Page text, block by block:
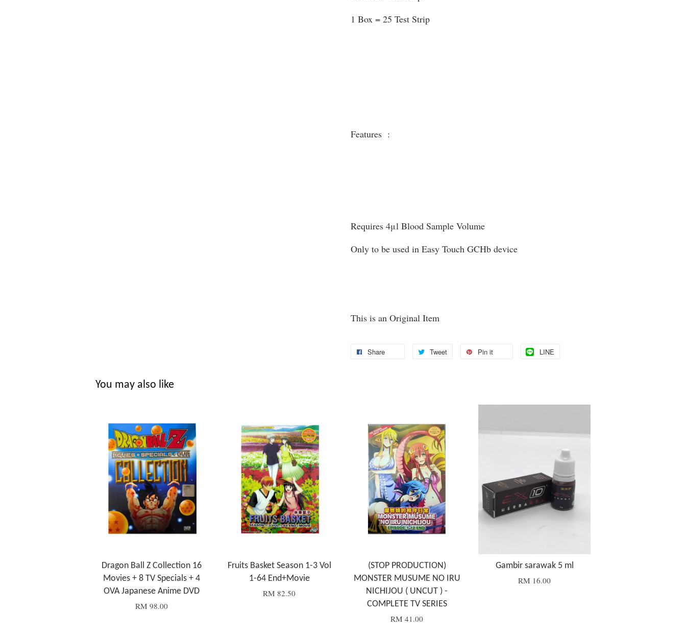
1 Box = 25 Test Strip
Features :
Requires 4μl Blood Sample Volume
Only to be used in Easy Touch GCHb device
This is an Original Item
Share Tweet Pin it LINE
You may also like
Dragon Ball Z Collection 16
Movies + 8 TV Specials + 4
OVA Japanese Anime DVD
RM 98.00
Fruits Basket Season 1-3 Vol
1-64 End+Movie
RM 82.50
(STOP PRODUCTION)
MONSTER MUSUME NO IRU
NICHIJOU ( UNCUT ) -
COMPLETE TV SERIES
RM 41.00
Gambir sarawak 5 ml
RM 16.00